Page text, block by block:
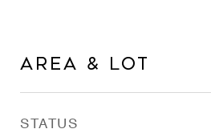
Area & Lot
STATUS